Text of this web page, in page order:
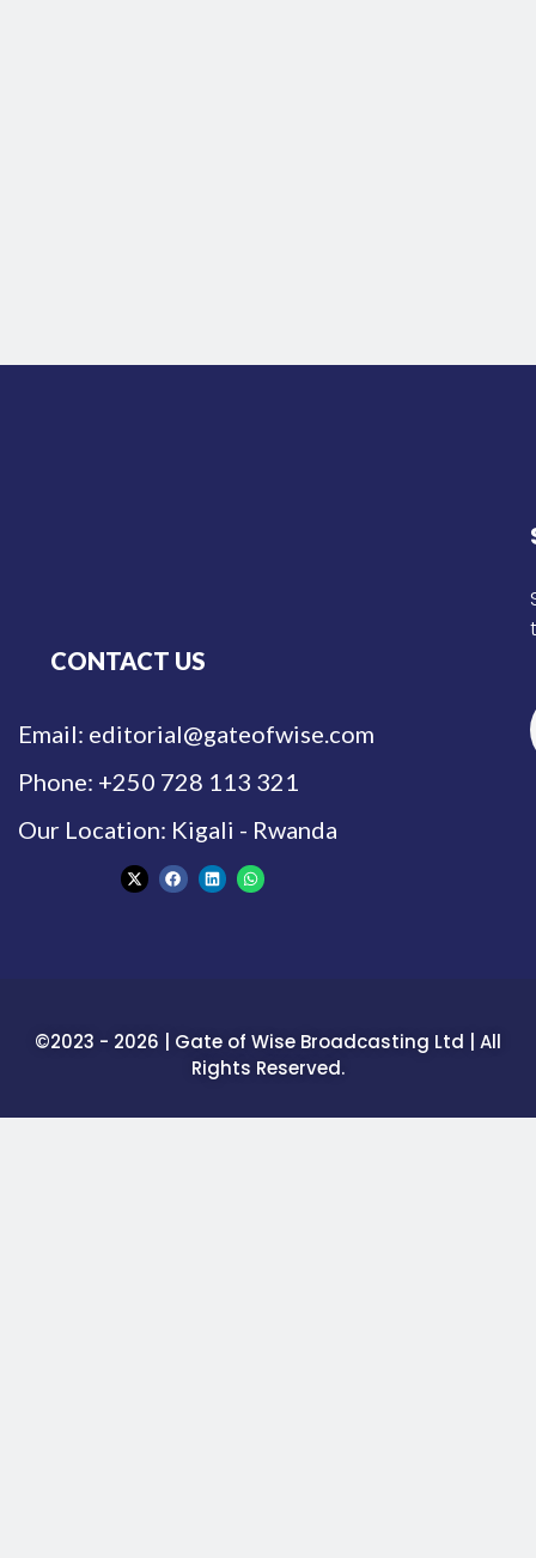
CONTACT US
Email: editorial@gateofwise.com
Phone: +250 728 113 321
Our Location: Kigali - Rwanda
©2023 - 2026 | Gate of Wise Broadcasting Ltd | All
Rights Reserved.